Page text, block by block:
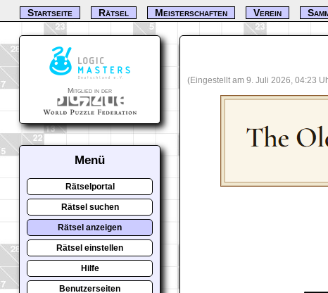
(Eingestellt am 9. Juli 2026, 04:23
Startseite Rätsel Meisterschaften Verein
Mitglied in der
Menü
Rätselportal
Rätsel suchen
Rätsel anzeigen
Rätsel einstellen
Hilfe
Benutzerseiten